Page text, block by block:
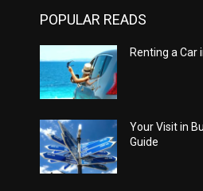
POPULAR READS
Renting a Car
Your Visit in
Guide